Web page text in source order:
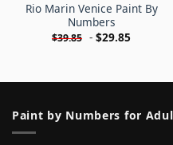
Rio Marin Venice Paint By
Numbers
$39.85 - $29.85
Paint by Numbers for